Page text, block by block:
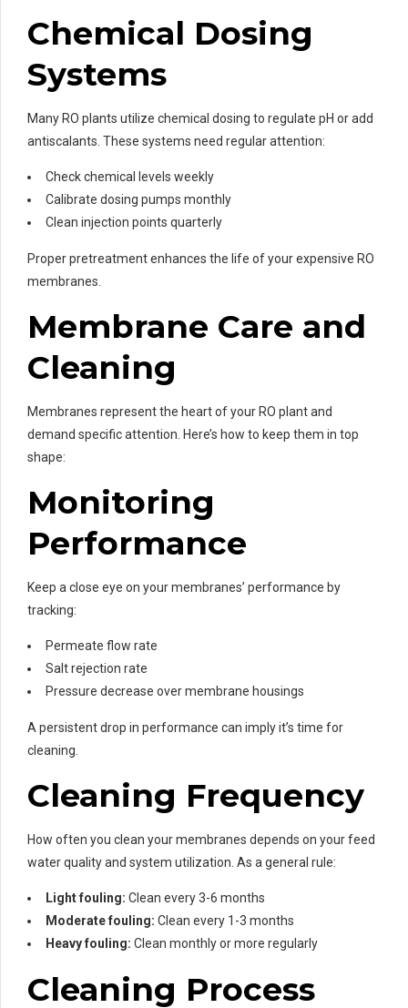
Chemical Dosing
Systems
Many RO plants utilize chemical dosing to regulate pH or add
antiscalants. These systems need regular attention:
Check chemical levels weekly
Calibrate dosing pumps monthly
Clean injection points quarterly
Proper pretreatment enhances the life of your expensive RO
membranes.
Membrane Care and
Cleaning
Membranes represent the heart of your RO plant and
demand specific attention. Here’s how to keep them in top
shape:
Monitoring
Performance
Keep a close eye on your membranes’ performance by
tracking:
Permeate flow rate
Salt rejection rate
Pressure decrease over membrane housings
A persistent drop in performance can imply it’s time for
cleaning.
Cleaning Frequency
How often you clean your membranes depends on your feed
water quality and system utilization. As a general rule:
Light fouling: Clean every 3-6 months
Moderate fouling: Clean every 1-3 months
Heavy fouling: Clean monthly or more regularly
Cleaning Process